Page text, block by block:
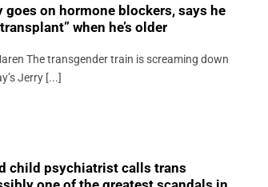
goes on hormone blockers, says he
when he’s older
The transgender train is screaming down
Jerry [...]
child psychiatrist calls trans